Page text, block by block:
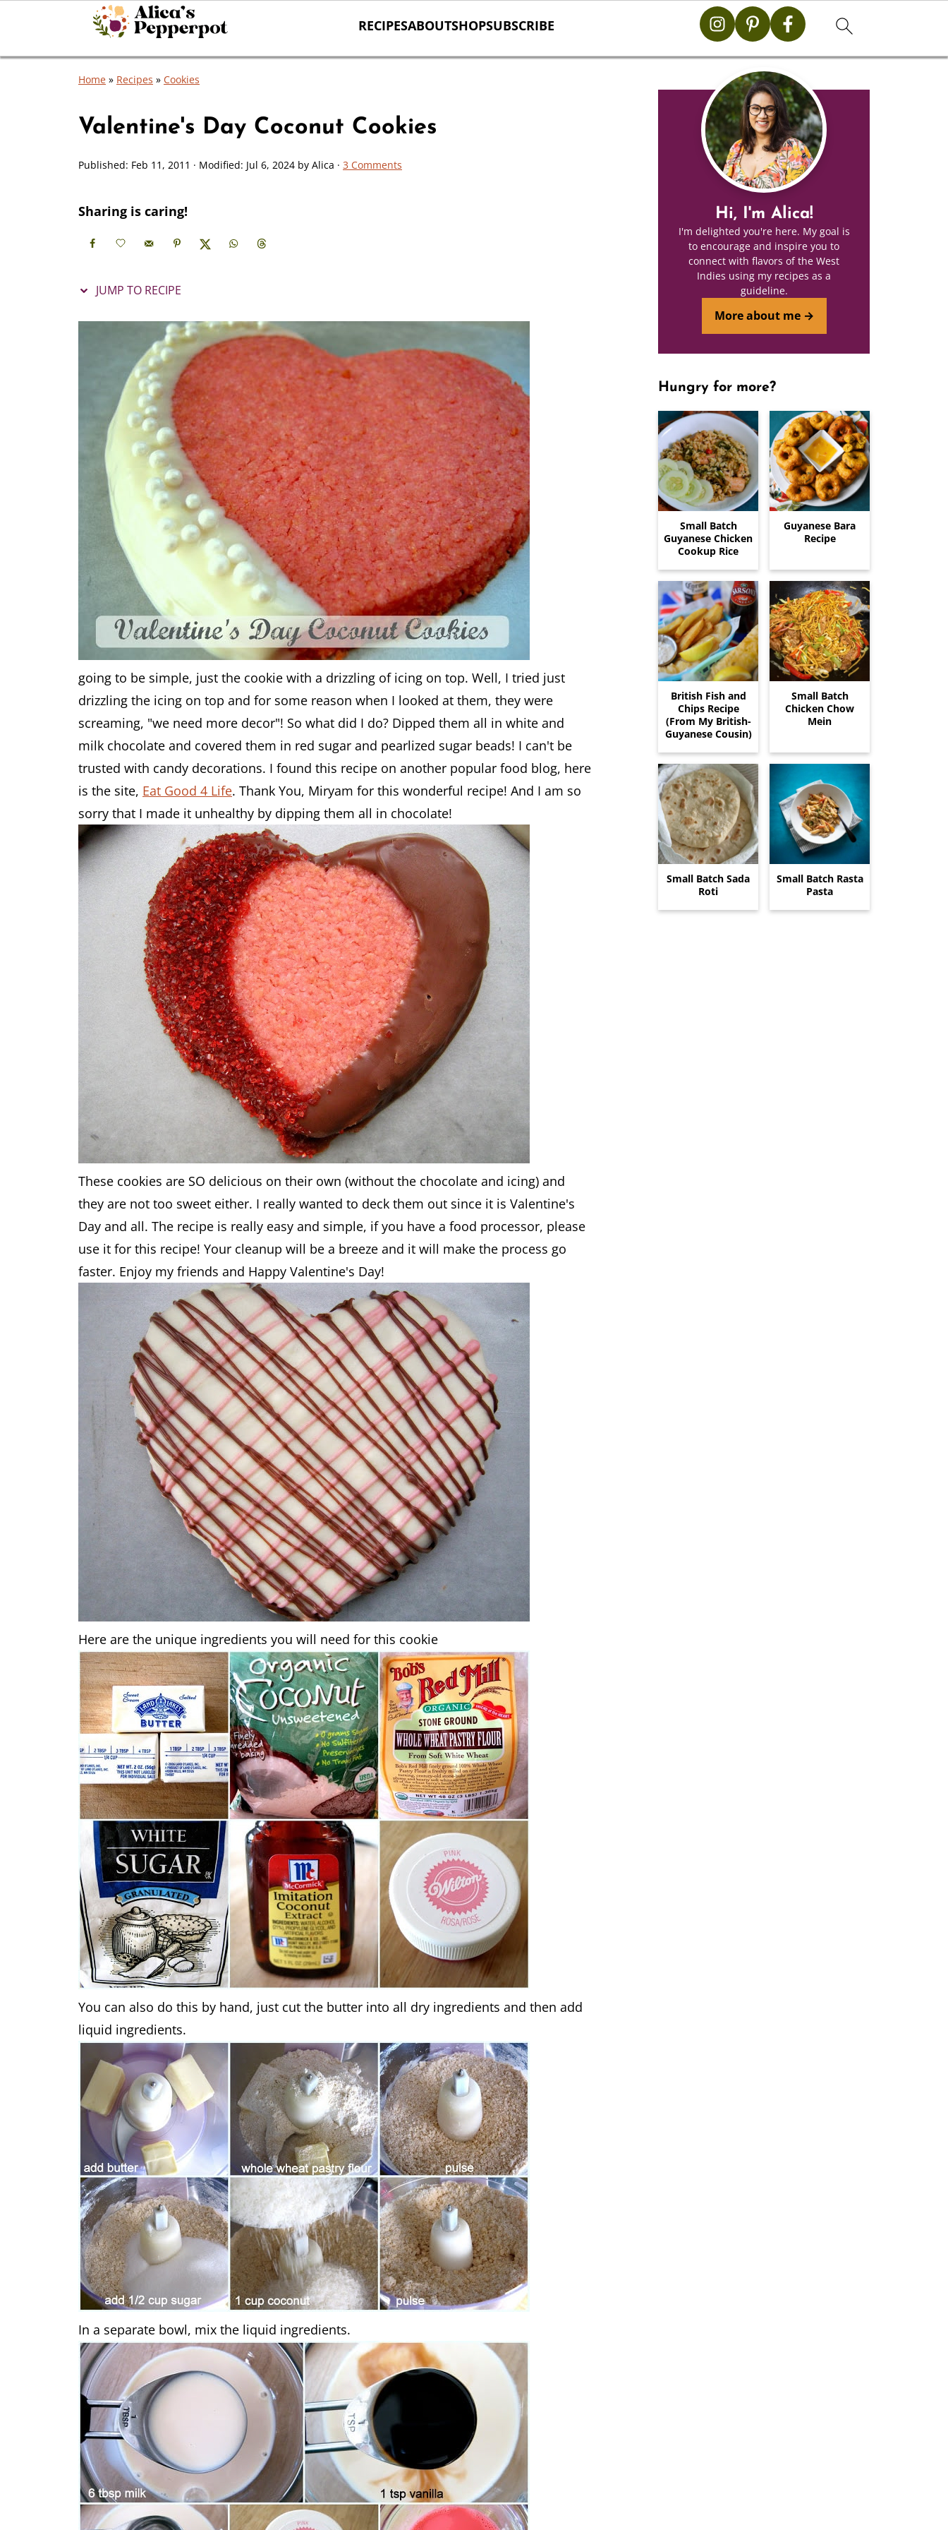
RECIPESABOUTSHOPSUBSCRIBE
Home » Recipes » Cookies
Valentine's Day Coconut Cookies
Published: Feb 11, 2011 · Modified: Jul 6, 2024 by Alica · 3 Comments
Sharing is caring!
JUMP TO RECIPE
going to be simple, just the cookie with a drizzling of icing on top. Well, I tried just
drizzling the icing on top and for some reason when I looked at them, they were
screaming, "we need more decor"! So what did I do? Dipped them all in white and
milk chocolate and covered them in red sugar and pearlized sugar beads! I can't be
trusted with candy decorations. I found this recipe on another popular food blog, here
is the site, Eat Good 4 Life. Thank You, Miryam for this wonderful recipe! And I am so
sorry that I made it unhealthy by dipping them all in chocolate!
These cookies are SO delicious on their own (without the chocolate and icing) and
they are not too sweet either. I really wanted to deck them out since it is Valentine's
Day and all. The recipe is really easy and simple, if you have a food processor, please
use it for this recipe! Your cleanup will be a breeze and it will make the process go
faster. Enjoy my friends and Happy Valentine's Day!
Here are the unique ingredients you will need for this cookie
You can also do this by hand, just cut the butter into all dry ingredients and then add
liquid ingredients.
In a separate bowl, mix the liquid ingredients.
Hi, I'm Alica!
I'm delighted you're here. My goal is
to encourage and inspire you to
connect with flavors of the West
Indies using my recipes as a
guideline.
More about me →
Hungry for more?
Small Batch
Guyanese Chicken
Cookup Rice
Guyanese Bara
Recipe
British Fish and
Chips Recipe
(From My British-
Guyanese Cousin)
Small Batch
Chicken Chow
Mein
Small Batch Sada
Roti
Small Batch Rasta
Pasta